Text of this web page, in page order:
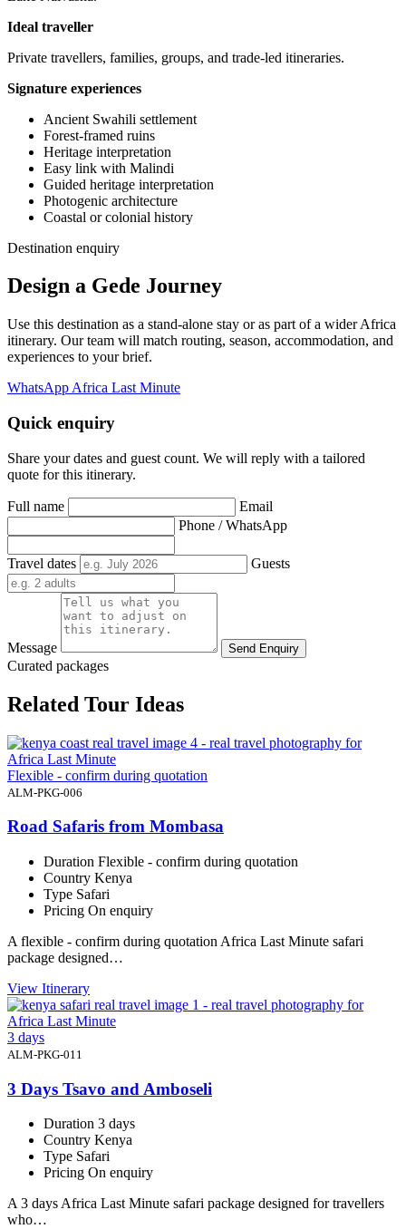
Ideal traveller
Private travellers, families, groups, and trade-led itineraries.
Signature experiences
Ancient Swahili settlement
Forest-framed ruins
Heritage interpretation
Easy link with Malindi
Guided heritage interpretation
Photogenic architecture
Coastal or colonial history
Destination enquiry
Design a Gede Journey
Use this destination as a stand-alone stay or as part of a wider Africa
itinerary. Our team will match routing, season, accommodation, and
experiences to your brief.
WhatsApp Africa Last Minute
Quick enquiry
Share your dates and guest count. We will reply with a tailored
quote for this itinerary.
Full name
Email
Phone / WhatsApp
Travel dates Guests
Message Send Enquiry
Curated packages
Related Tour Ideas
Flexible - confirm during quotation
ALM-PKG-006
Road Safaris from Mombasa
Duration Flexible - confirm during quotation
Country Kenya
Type Safari
Pricing On enquiry
A flexible - confirm during quotation Africa Last Minute safari
package designed…
View Itinerary
3 days
ALM-PKG-011
3 Days Tsavo and Amboseli
Duration 3 days
Country Kenya
Type Safari
Pricing On enquiry
A 3 days Africa Last Minute safari package designed for travellers
who…